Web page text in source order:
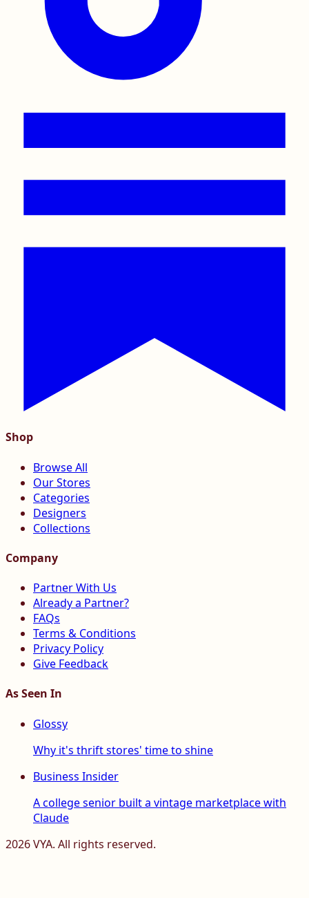
Shop
Browse All
Our Stores
Categories
Designers
Collections
Company
Partner With Us
Already a Partner?
FAQs
Terms & Conditions
Privacy Policy
Give Feedback
As Seen In
Glossy
Why it's thrift stores' time to shine
Business Insider
A college senior built a vintage marketplace with
Claude
2026VYA. All rights reserved.